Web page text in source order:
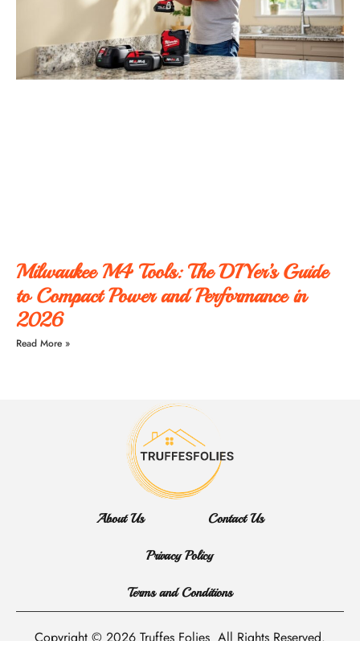
Milwaukee M4 Tools: The DIYer’s Guide
to Compact Power and Performance in
2026
Read More »
About Us Contact Us
Privacy Policy
Terms and Conditions
Copyright © 2026 Truffes Folies All Rights Reserved.